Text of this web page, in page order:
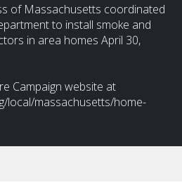
of Massachusetts coordinated
to install smoke and
in area homes April 30,
Campaign website at
local/massachusetts/home-